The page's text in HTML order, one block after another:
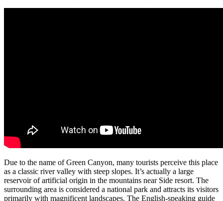
Due to the name of Green Canyon, many tourists perceive this place
as a classic river valley with steep slopes. It’s actually a large
reservoir of artificial origin in the mountains near Side resort. The
surrounding area is considered a national park and attracts its visitors
primarily with magnificent landscapes. The English-speaking guide